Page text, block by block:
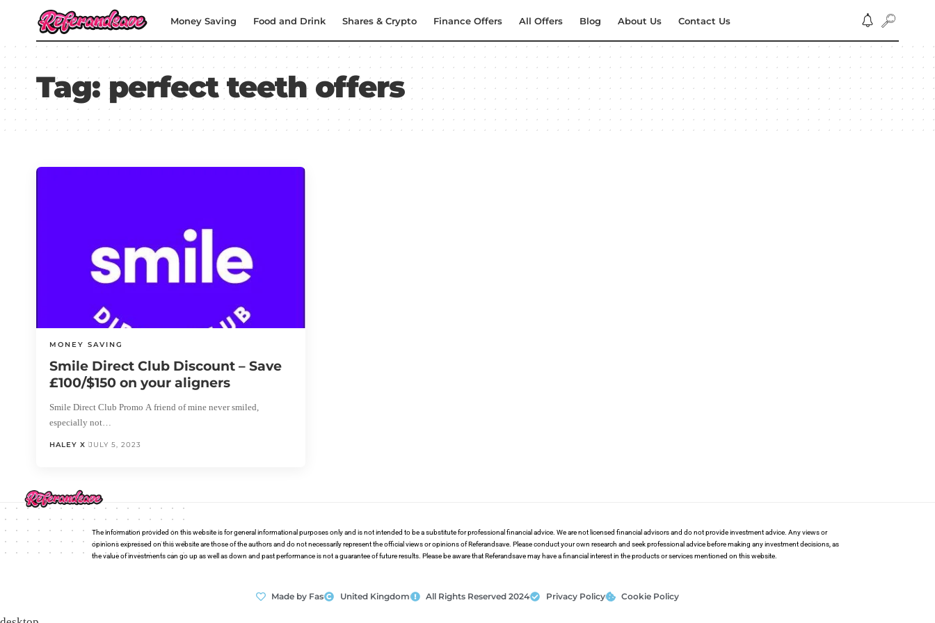
Money Saving Food and Drink Shares & Crypto Finance Offers All Offers Blog About Us Contact Us
Tag: perfect teeth offers
MONEY SAVING
Smile Direct Club Discount – Save
£100/$150 on your aligners
Smile Direct Club Promo A friend of mine never smiled,
especially not…
HALEY X JULY 5, 2023
The information provided on this website is for general informational purposes only and is not intended to be a substitute for professional financial advice. We are not licensed financial advisors and do not provide investment advice. Any views or
opinions expressed on this website are those of the authors and do not necessarily represent the official views or opinions of Referandsave. Please conduct your own research and seek professional advice before making any investment decisions, as
the value of investments can go up as well as down and past performance is not a guarantee of future results. Please be aware that Referandsave may have a financial interest in the products or services mentioned on this website.
Made by Fas United Kingdom All Rights Reserved 2024 Privacy Policy Cookie Policy